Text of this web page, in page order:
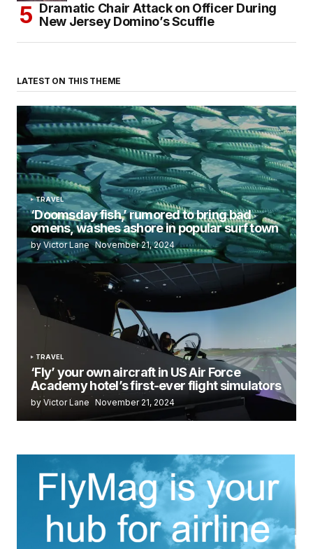
Dramatic Chair Attack on Officer During
New Jersey Domino’s Scuffle
LATEST ON THIS THEME
TRAVEL
‘Doomsday fish,’ rumored to bring bad
omens, washes ashore in popular surf town
by Victor Lane November 21, 2024
TRAVEL
‘Fly’ your own aircraft in US Air Force
Academy hotel’s first-ever flight simulators
by Victor Lane November 21, 2024